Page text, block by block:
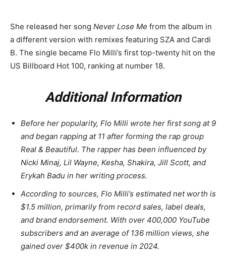
She released her song Never Lose Me from the album in
a different version with remixes featuring SZA and Cardi
B. The single became Flo Milli’s first top-twenty hit on the
US Billboard Hot 100, ranking at number 18.
Additional Information
Before her popularity, Flo Milli wrote her first song at 9
and began rapping at 11 after forming the rap group
Real & Beautiful. The rapper has been influenced by
Nicki Minaj, Lil Wayne, Kesha, Shakira, Jill Scott, and
Erykah Badu in her writing process.
According to sources, Flo Milli’s estimated net worth is
$1.5 million, primarily from record sales, label deals,
and brand endorsement. With over 400,000 YouTube
subscribers and an average of 136 million views, she
gained over $400k in revenue in 2024.